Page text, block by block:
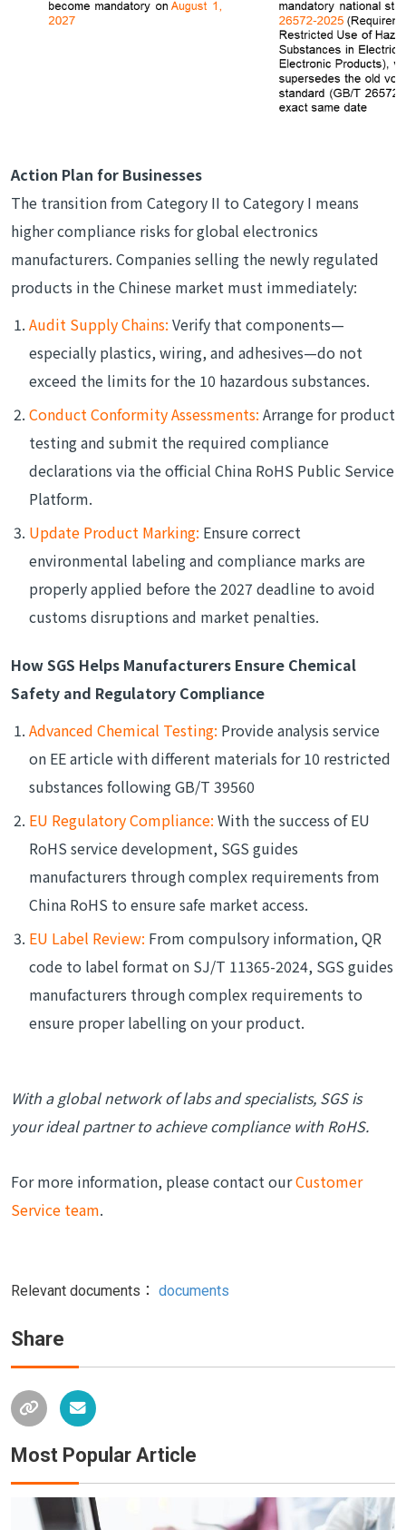
Action Plan for Businesses
The transition from Category II to Category I means
higher compliance risks for global electronics
manufacturers. Companies selling the newly regulated
products in the Chinese market must immediately:
Audit Supply Chains: Verify that components—
especially plastics, wiring, and adhesives—do not
exceed the limits for the 10 hazardous substances.
Conduct Conformity Assessments: Arrange for product
testing and submit the required compliance
declarations via the official China RoHS Public Service
Platform.
Update Product Marking: Ensure correct
environmental labeling and compliance marks are
properly applied before the 2027 deadline to avoid
customs disruptions and market penalties.
How SGS Helps Manufacturers Ensure Chemical
Safety and Regulatory Compliance
Advanced Chemical Testing: Provide analysis service
on EE article with different materials for 10 restricted
substances following GB/T 39560
EU Regulatory Compliance: With the success of EU
RoHS service development, SGS guides
manufacturers through complex requirements from
China RoHS to ensure safe market access.
EU Label Review: From compulsory information, QR
code to label format on SJ/T 11365-2024, SGS guides
manufacturers through complex requirements to
ensure proper labelling on your product.
With a global network of labs and specialists, SGS is
your ideal partner to achieve compliance with RoHS.
For more information, please contact ourCustomer
Service team.
Relevant documents： documents
Share
Most Popular Article